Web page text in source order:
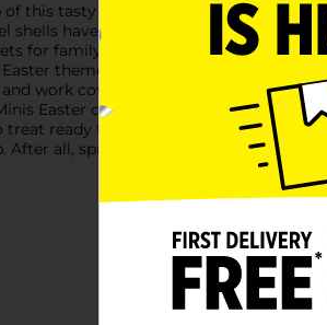
this tasty treat! These kosher
shells have the crunch and flavor
for family or friends this spring, look
themed gift bag that will put
work covered candy dishes with
Easter candy, it's sure to bring
treat ready for wherever the day takes
After all, springtime just wouldn't be